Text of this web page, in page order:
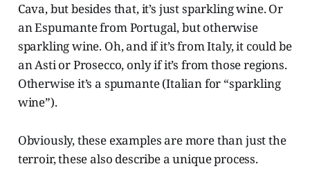
Cava, but besides that, it’s just sparkling wine. Or
an Espumante from Portugal, but otherwise
sparkling wine. Oh, and if it’s from Italy, it could be
an Asti or Prosecco, only if it’s from those regions.
Otherwise it’s a spumante (Italian for “sparkling
wine”).
Obviously, these examples are more than just the
terroir, these also describe a unique process.